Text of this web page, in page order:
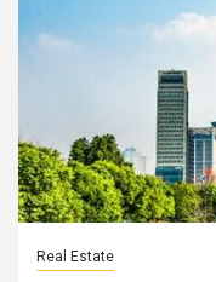
Real Estate